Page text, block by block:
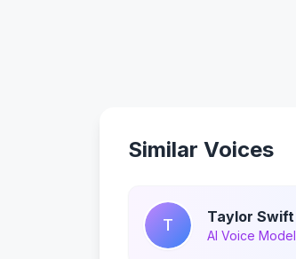
Similar Voices
T Taylor Swift
AI Voice Model